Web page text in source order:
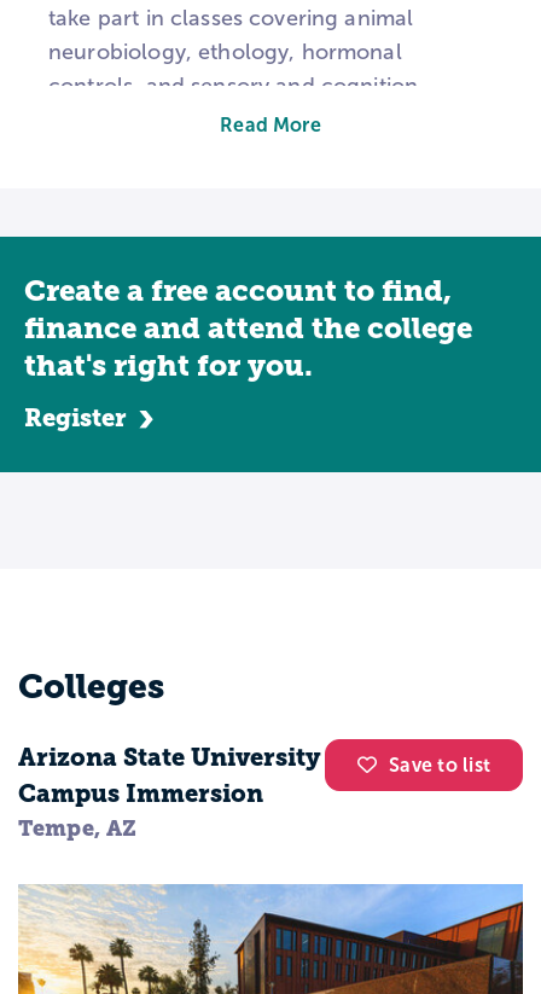
take part in classes covering animal
neurobiology, ethology, hormonal
controls, and sensory and cognition
perception motivators. Some students get
animal habits and the neural mechanisms
that trigger their responses. The major
involves delving deep into the world of
classes including biology, zoology, and
never be a boring day on the job. Apart
biologist, you can consider a career as a
veterinarian. The demand for such
specialists is expected to increase by 12
opportunities will be plentiful.
Read More
Create a free account to find,
finance and attend the college
that's right for you.
Register
Colleges
Save to list
Arizona State University
Campus Immersion
Tempe, AZ